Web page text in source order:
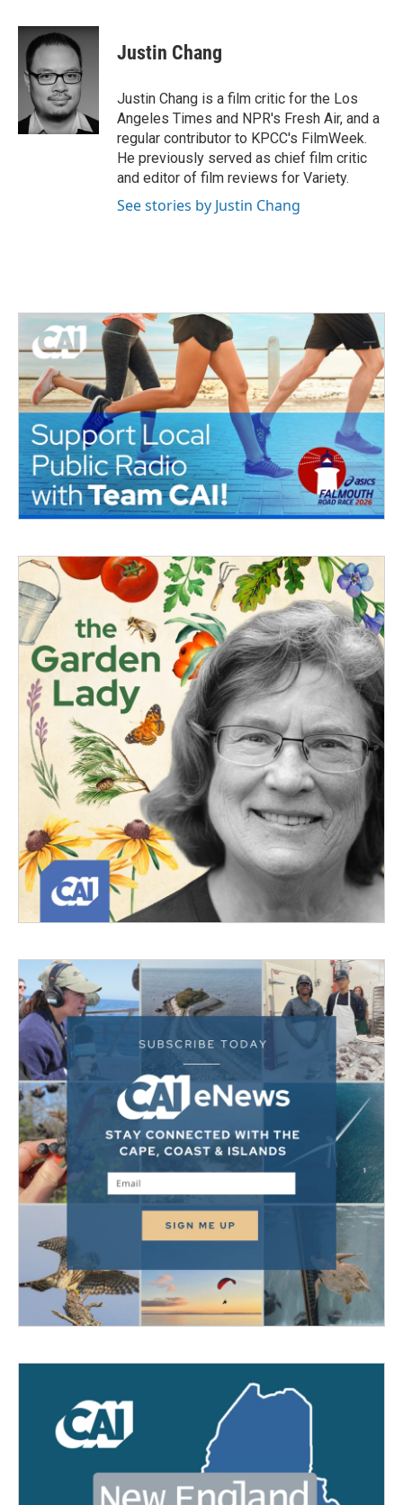
c
b
o
i
t
e
r
n
k
e
d
I
n
Justin Chang
Justin Chang is a film critic for the Los
Angeles Times and NPR's Fresh Air, and a
regular contributor to KPCC's FilmWeek.
He previously served as chief film critic
and editor of film reviews for Variety.
See stories by Justin Chang